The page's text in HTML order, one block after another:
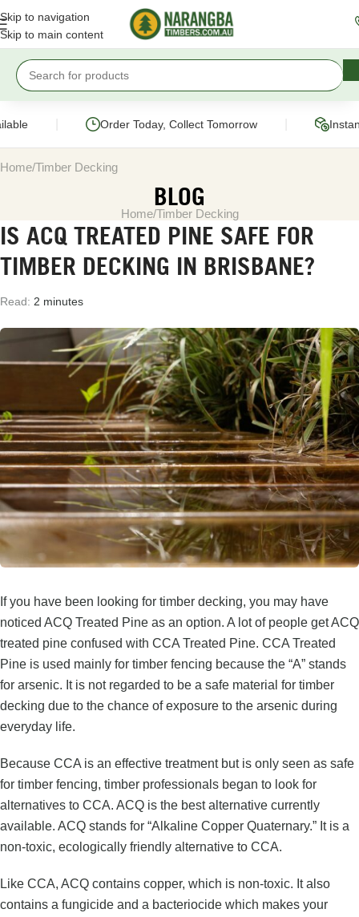
Skip to navigation
Skip to main content
Order Today, Collect Tomorrow Instant
Home Timber Decking
BLOG
Home Timber Decking
IS ACQ TREATED PINE SAFE FOR
TIMBER DECKING IN BRISBANE?
Read: 2 minutes
If you have been looking for timber decking, you may have
noticed ACQ Treated Pine as an option. A lot of people get ACQ
treated pine confused with CCA Treated Pine. CCA Treated
Pine is used mainly for timber fencing because the “A” stands
for arsenic. It is not regarded to be a safe material for timber
decking due to the chance of exposure to the arsenic during
everyday life.
Because CCA is an effective treatment but is only seen as safe
for timber fencing, timber professionals began to look for
alternatives to CCA. ACQ is the best alternative currently
available. ACQ stands for “Alkaline Copper Quaternary.” It is a
non-toxic, ecologically friendly alternative to CCA.
Like CCA, ACQ contains copper, which is non-toxic. It also
contains a fungicide and a bacteriocide which makes your